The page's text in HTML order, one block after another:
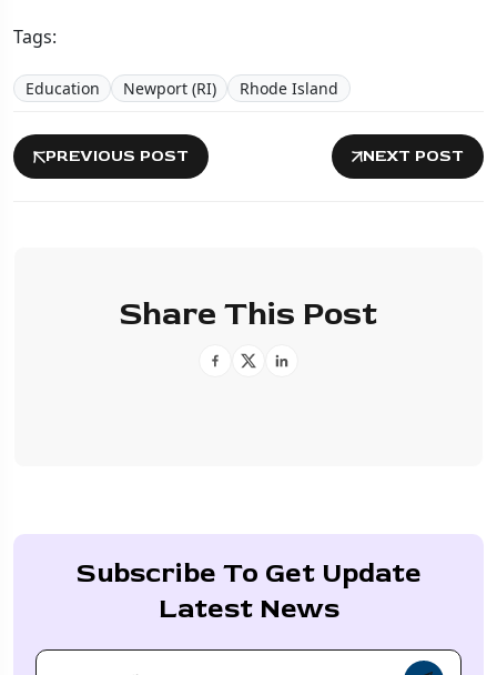
Tags:
Education Newport (RI) Rhode Island
PREVIOUS POST NEXT POST
Share This Post
Subscribe To Get Update
Latest News